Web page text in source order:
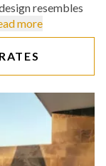
resembles
more